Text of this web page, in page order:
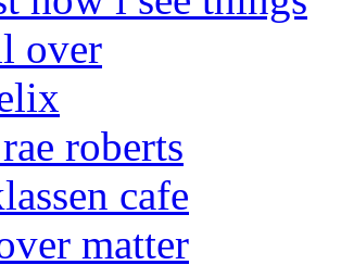
over
roberts
cafe
matter